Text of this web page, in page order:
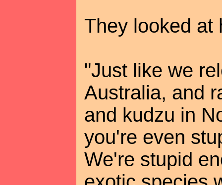
They looked at
"Just like we
Australia, and
and kudzu in
you're even
We're stupid